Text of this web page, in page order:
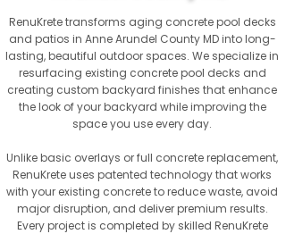
RenuKrete transforms aging concrete pool decks
and patios in Anne Arundel County MD into long-
lasting, beautiful outdoor spaces. We specialize in
resurfacing existing concrete pool decks and
creating custom backyard finishes that enhance
the look of your backyard while improving the
space you use every day.
Unlike basic overlays or full concrete replacement,
RenuKrete uses patented technology that works
with your existing concrete to reduce waste, avoid
major disruption, and deliver premium results.
Every project is completed by skilled RenuKrete